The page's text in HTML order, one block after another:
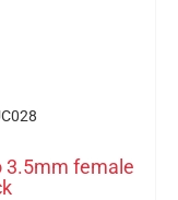
3.5mm female